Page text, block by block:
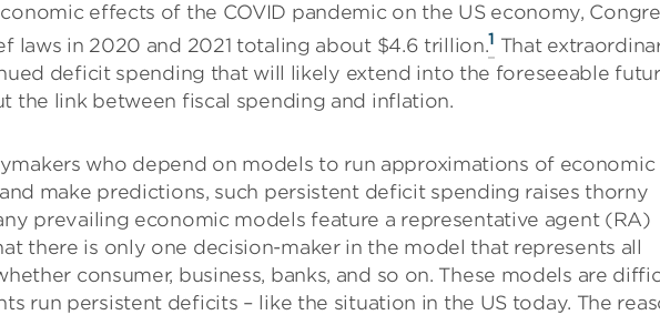
effects of the COVID pandemic on the US economy,
laws in 2020 and 2021 totaling about $4.6 trillion.1 That
deficit spending that will likely extend into the foreseeable
the link between fiscal spending and inflation.
who depend on models to run approximations of economic
make predictions, such persistent deficit spending raises thorny
prevailing economic models feature a representative agent (RA)
there is only one decision-maker in the model that represents all
consumer, business, banks, and so on. These models are
run persistent deficits – like the situation in the US today. The